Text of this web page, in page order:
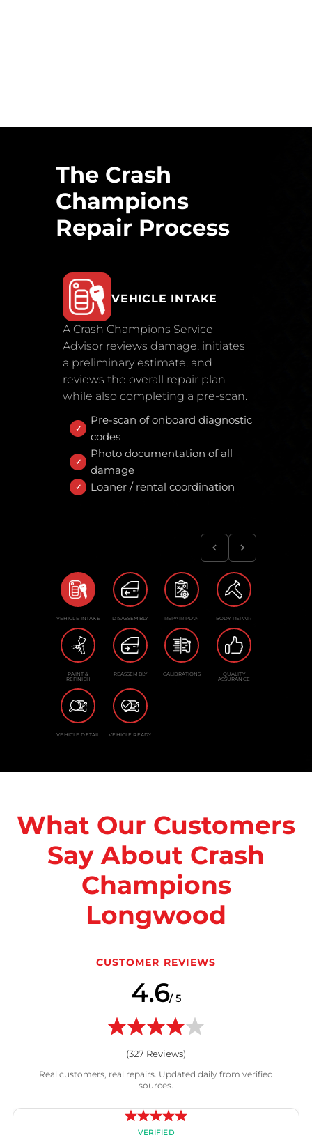
The Crash
Champions
Repair Process
VEHICLE INTAKE
A Crash Champions Service
Advisor reviews damage, initiates
a preliminary estimate, and
reviews the overall repair plan
while also completing a pre-scan.
Pre-scan of onboard diagnostic
codes
Photo documentation of all
damage
Loaner / rental coordination
VEHICLE INTAKE DISASSEMBLY REPAIR PLAN BODY REPAIR
PAINT &
REFINISH
REASSEMBLY CALIBRATIONS QUALITY
ASSURANCE
VEHICLE DETAIL VEHICLE READY
What Our Customers
Say About Crash
Champions
Longwood
CUSTOMER REVIEWS
4.6/ 5
(327 Reviews)
Real customers, real repairs. Updated daily from verified
sources.